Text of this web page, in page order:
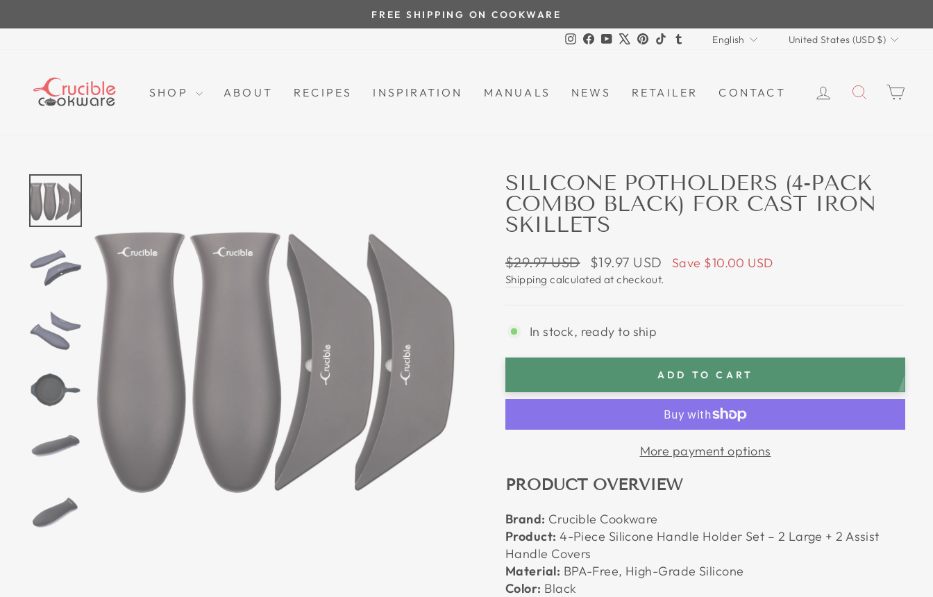
to
Pause
FREE SHIPPING ON COOKWARE
Instagram
Facebook
YouTubePinterest
TikTokTumblrLANGUAGE
English CURRENCY
United States (USD $)
SHOP ABOUT RECIPES INSPIRATION MANUALS NEWS RETAILER CONTACT LOG INSEARCH
SILICONE POTHOLDERS (4-PACK
COMBO BLACK) FOR CAST IRON
SKILLETS
Regular
price
$29.97 USD
Sale
price
$19.97 USD Save $10.00 USD
Shipping calculated at checkout.
In stock, ready to ship
ADD TO CART
More payment options
PRODUCT OVERVIEW
Brand: Crucible Cookware
Product: 4-Piece Silicone Handle Holder Set – 2 Large + 2 Assist
Handle Covers
Material: BPA-Free, High-Grade Silicone
Color: Black